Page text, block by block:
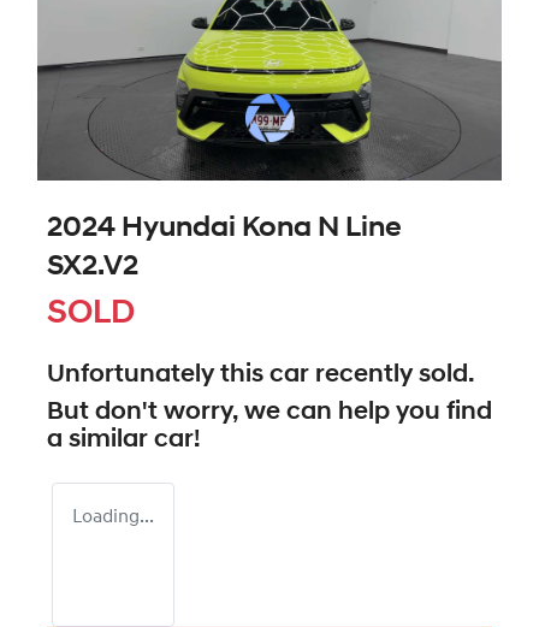
2024 Hyundai Kona N Line
SX2.V2
SOLD
Unfortunately this car recently sold.
But don't worry, we can help you find
a similar car!
Loading...